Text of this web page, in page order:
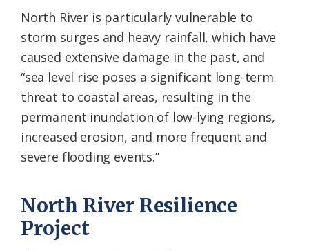
North River is particularly vulnerable to
storm surges and heavy rainfall, which have
caused extensive damage in the past, and
“sea level rise poses a significant long-term
threat to coastal areas, resulting in the
permanent inundation of low-lying regions,
increased erosion, and more frequent and
severe flooding events.”
North River Resilience
Project